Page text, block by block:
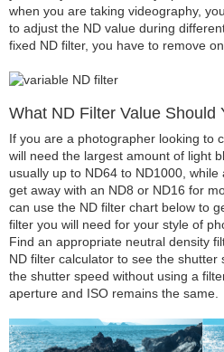
when you are taking videography,
to adjust the ND value during
fixed ND filter, you have to remove
What ND Filter Value Should
If you are a photographer looking to
will need the largest amount of light
usually up to ND64 to ND1000,
get away with an ND8 or ND16 for
can use the ND filter chart below to
filter you will need for your style of
Find an appropriate neutral density
ND filter calculator to see the shutter
the shutter speed without using a
aperture and ISO remains the same.